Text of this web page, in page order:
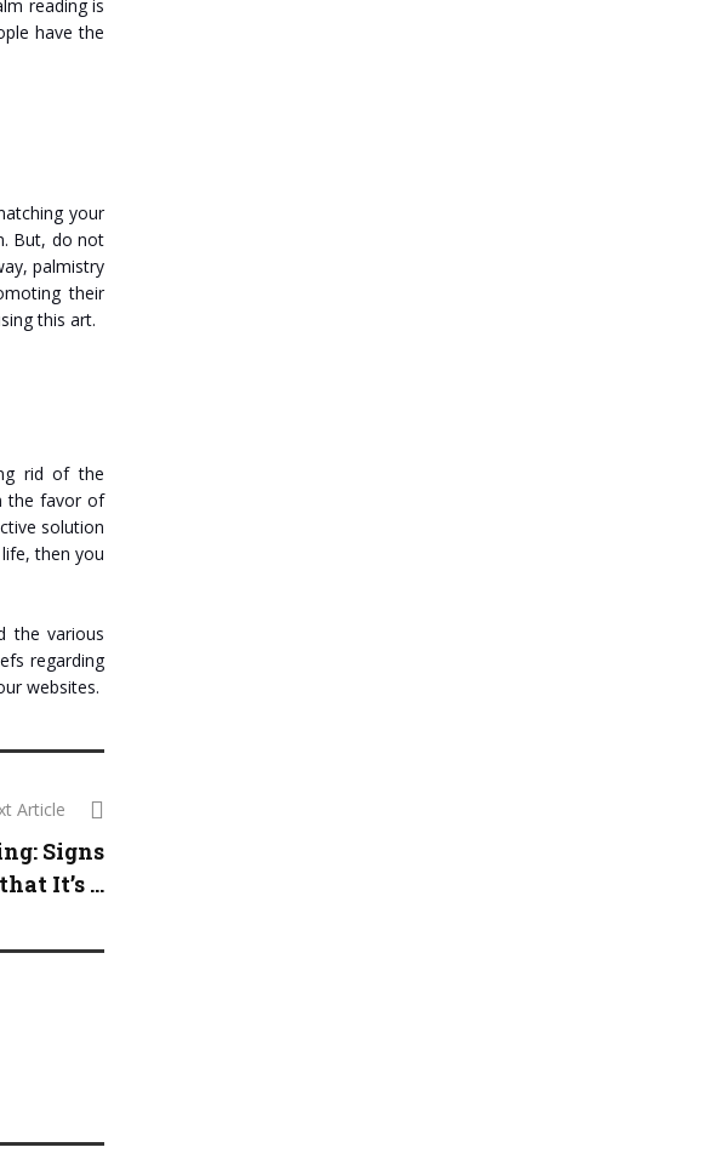
reading is
have the
your
But, do not
palmistry
their
this art.
rid of the
the favor of
solution
then you
the various
regarding
websites.
Article
Signs
that It’s ...